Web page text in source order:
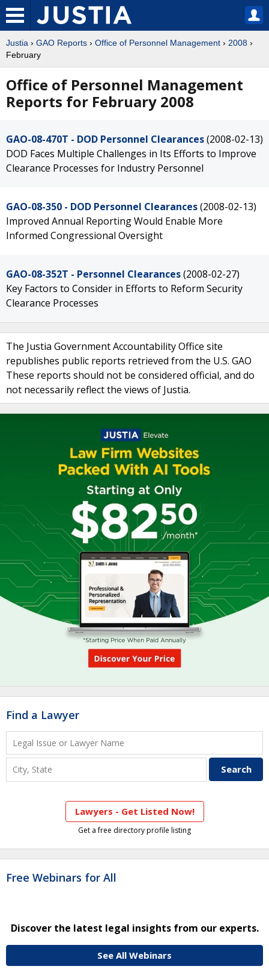
Justia › GAO Reports › Office of Personnel Management › 2008 ›
February
Office of Personnel Management
Reports for February 2008
GAO-08-470T - DOD Personnel Clearances(2008-02-13)
DOD Faces Multiple Challenges in Its Efforts to Improve
Clearance Processes for Industry Personnel
GAO-08-350 - DOD Personnel Clearances(2008-02-13)
Improved Annual Reporting Would Enable More
Informed Congressional Oversight
GAO-08-352T - Personnel Clearances(2008-02-27)
Key Factors to Consider in Efforts to Reform Security
Clearance Processes
The Justia Government Accountability Office site
republishes public reports retrieved from the U.S. GAO
These reports should not be considered official, and do
not necessarily reflect the views of Justia.
Find a Lawyer
Lawyers - Get Listed Now!
Get a free directory profile listing
Free Webinars for All
Discover the latest legal insights from our experts.
See All Webinars